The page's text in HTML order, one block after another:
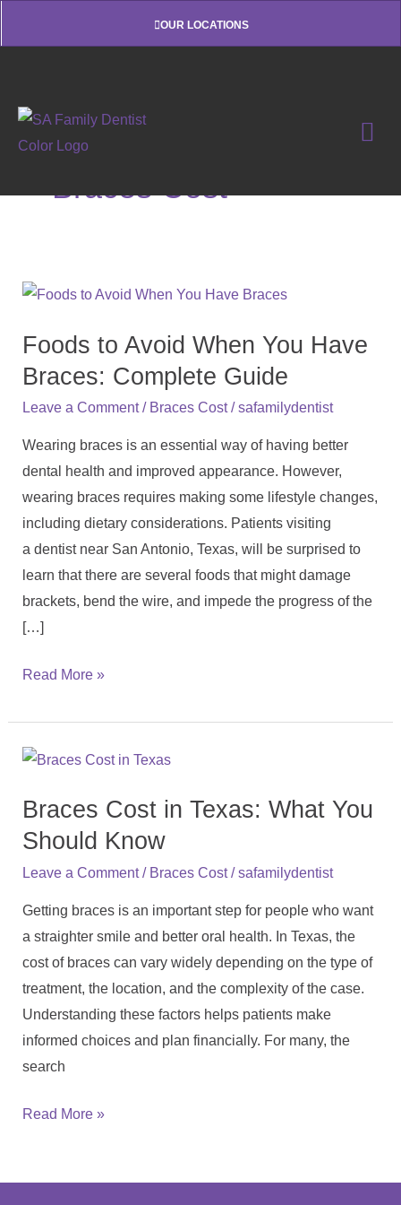
OUR LOCATIONS
Braces Cost
Foods to Avoid When You Have
Braces: Complete Guide
Leave a Comment / Braces Cost/safamilydentist
Wearing braces is an essential way of having better
dental health and improved appearance. However,
wearing braces requires making some lifestyle changes,
including dietary considerations. Patients visiting
a dentist near San Antonio, Texas, will be surprised to
learn that there are several foods that might damage
brackets, bend the wire, and impede the progress of the
[…]
Foods
Avoid
When
Braces:
Complete
Guide
Read More »
Braces Cost in Texas: What You
Should Know
Leave a Comment / Braces Cost/safamilydentist
Getting braces is an important step for people who want
a straighter smile and better oral health. In Texas, the
cost of braces can vary widely depending on the type of
treatment, the location, and the complexity of the case.
Understanding these factors helps patients make
informed choices and plan financially. For many, the
search
Braces
in
Texas:
Should
Know
Read More »